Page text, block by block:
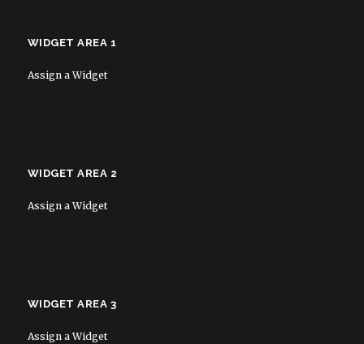
WIDGET AREA 1
Assign a Widget
WIDGET AREA 2
Assign a Widget
WIDGET AREA 3
Assign a Widget